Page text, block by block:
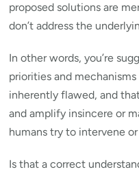
proposed solutions are
don’t address the
In other words, you’re
priorities and
inherently flawed, and
and amplify insincere or
humans try to intervene
Is that a correct